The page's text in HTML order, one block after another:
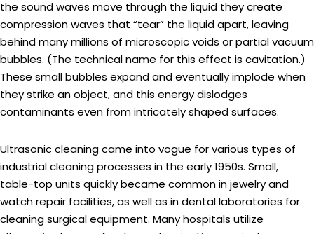
the sound waves move through the liquid they create
compression waves that “tear” the liquid apart, leaving
behind many millions of microscopic voids or partial vacuum
bubbles. (The technical name for this effect is cavitation.)
These small bubbles expand and eventually implode when
they strike an object, and this energy dislodges
contaminants even from intricately shaped surfaces.
Ultrasonic cleaning came into vogue for various types of
industrial cleaning processes in the early 1950s. Small,
table-top units quickly became common in jewelry and
watch repair facilities, as well as in dental laboratories for
cleaning surgical equipment. Many hospitals utilize